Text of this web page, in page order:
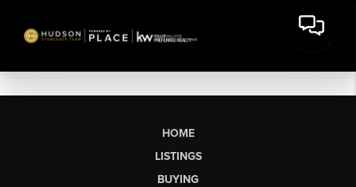
HOME
LISTINGS
BUYING